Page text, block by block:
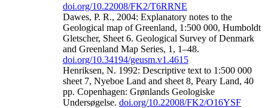
doi.org/10.22008/FK2/T6RRNE
Dawes, P. R., 2004: Explanatory notes to the
Geological map of Greenland, 1:500 000, Humboldt
Gletscher, Sheet 6. Geological Survey of Denmark
and Greenland Map Series, 1, 1–48.
doi.org/10.34194/geusm.v1.4615
Henriksen, N. 1992: Descriptive text to 1:500 000
sheet 7, Nyeboe Land and sheet 8, Peary Land, 40
pp. Copenhagen: Grønlands Geologiske
Undersøgelse. doi.org/10.22008/FK2/O16YSF